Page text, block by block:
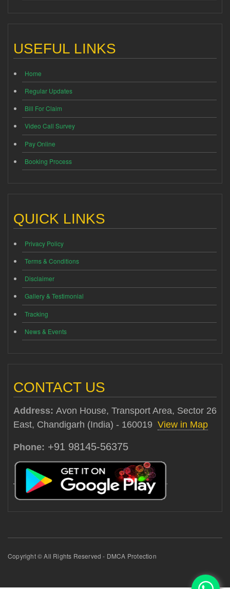
USEFUL LINKS
Home
Regular Updates
Bill For Claim
Video Call Survey
Pay Online
Booking Process
QUICK LINKS
Privacy Policy
Terms & Conditions
Disclaimer
Gallery & Testimonial
Tracking
News & Events
CONTACT US
Address: Avon House, Transport Area, Sector 26
East, Chandigarh (India) - 160019 View in Map
Phone: +91 98145-56375
Copyright © All Rights Reserved - DMCA Protection